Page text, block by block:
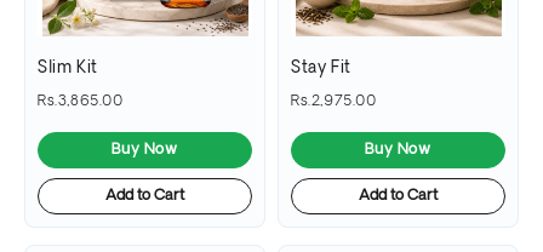
Slim Kit
Rs.3,865.00
Buy Now
Add to Cart
Stay Fit
Rs.2,975.00
Buy Now
Add to Cart